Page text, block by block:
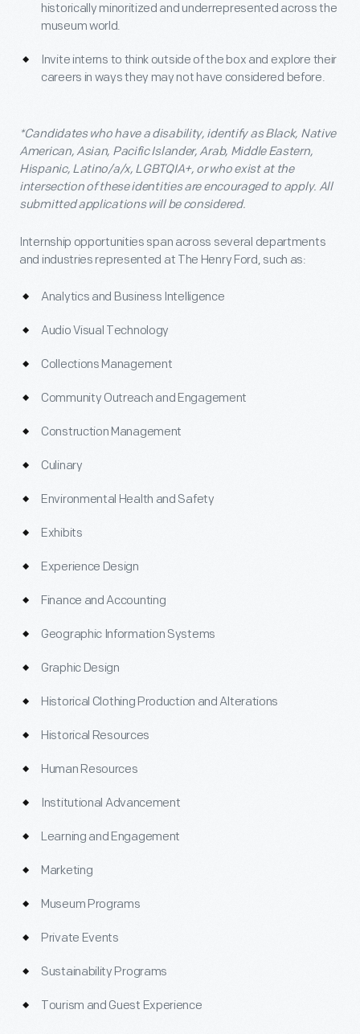
historically minoritized and underrepresented across the
museum world.
Invite interns to think outside of the box and explore their
careers in ways they may not have considered before.
*Candidates who have a disability, identify as Black, Native
American, Asian, Pacific Islander, Arab, Middle Eastern,
Hispanic, Latino/a/x, LGBTQIA+, or who exist at the
intersection of these identities are encouraged to apply. All
submitted applications will be considered.
Internship opportunities span across several departments
and industries represented at The Henry Ford, such as:
Analytics and Business Intelligence
Audio Visual Technology
Collections Management
Community Outreach and Engagement
Construction Management
Culinary
Environmental Health and Safety
Exhibits
Experience Design
Finance and Accounting
Geographic Information Systems
Graphic Design
Historical Clothing Production and Alterations
Historical Resources
Human Resources
Institutional Advancement
Learning and Engagement
Marketing
Museum Programs
Private Events
Sustainability Programs
Tourism and Guest Experience